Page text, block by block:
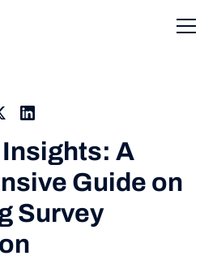
A
Guide on
Survey